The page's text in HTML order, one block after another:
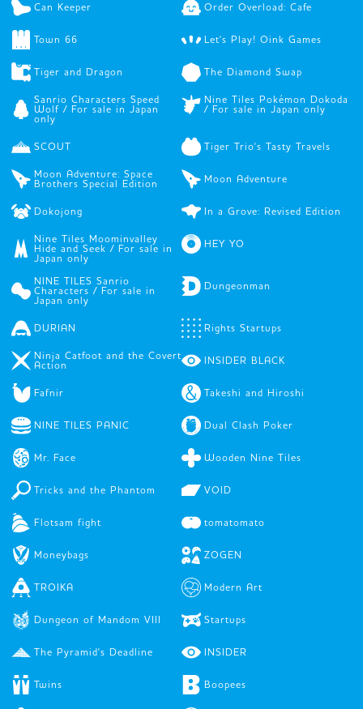
Can Keeper Order Overload: Cafe
Town 66 Let's Play! Oink Games
Tiger and Dragon The Diamond Swap
Sanrio Characters Speed
Wolf / For sale in Japan
only
Nine Tiles Pokémon Dokoda
/ For sale in Japan only
SCOUT Tiger Trio's Tasty Travels
Moon Adventure: Space
Brothers Special Edition
Moon Adventure
Dokojong In a Grove: Revised Edition
Nine Tiles Moominvalley
Hide and Seek / For sale in
Japan only
HEY YO
NINE TILES Sanrio
Characters / For sale in
Japan only
Dungeonman
DURIAN Rights Startups
Ninja Catfoot and the Covert
Action
INSIDER BLACK
Fafnir Takeshi and Hiroshi
NINE TILES PANIC Dual Clash Poker
Mr. Face Wooden Nine Tiles
Tricks and the Phantom VOID
Flotsam fight tomatomato
Moneybags ZOGEN
TROIKA Modern Art
Dungeon of Mandom VIII Startups
The Pyramid's Deadline INSIDER
Twins Boopees